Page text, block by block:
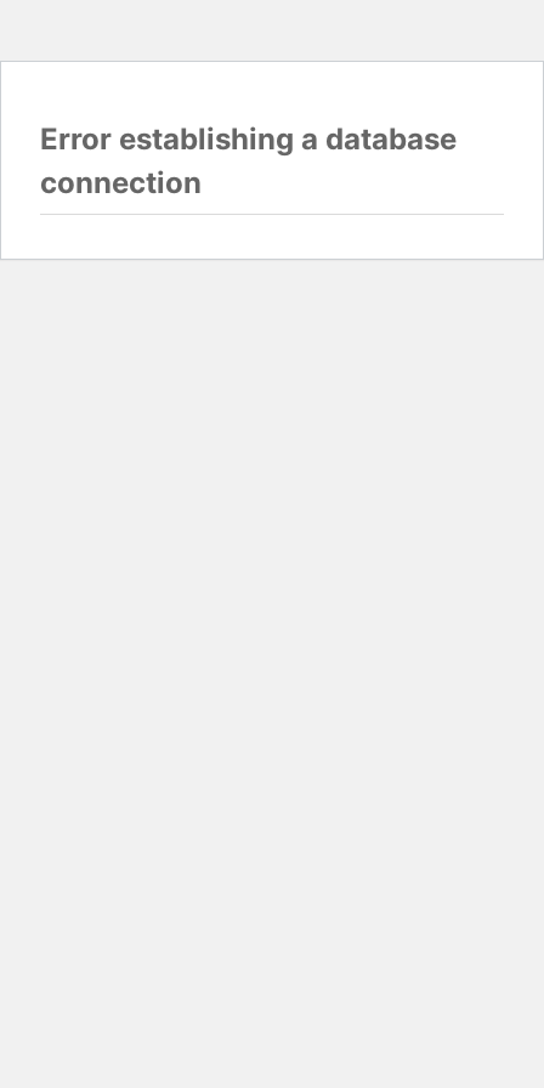
Error establishing a database
connection